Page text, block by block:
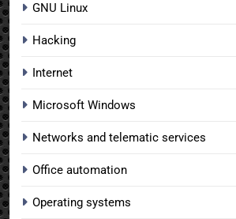
GNU Linux
Hacking
Internet
Microsoft Windows
Networks and telematic services
Office automation
Operating systems